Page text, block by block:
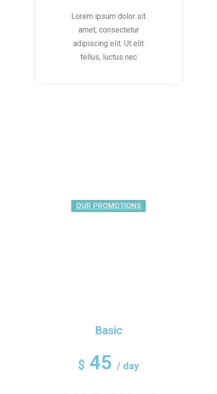
Lorem ipsum dolor sit
amet, consectetur
adipiscing elit. Ut elit
tellus, luctus nec
OUR PROMOTIONS
Basic
$ 45 / day